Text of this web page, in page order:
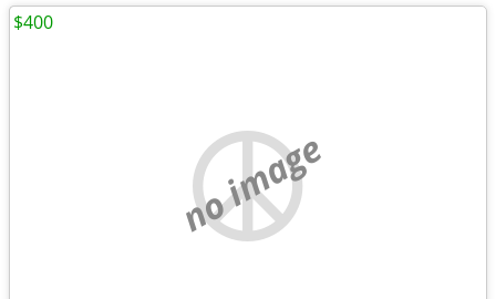
no image
$400